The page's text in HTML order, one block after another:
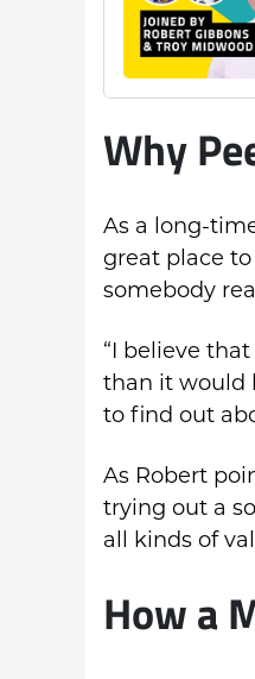
Why
As a long-
great place to
somebody
“I believe
than it would
to find out
As Robert
trying out a
all kinds of
How a